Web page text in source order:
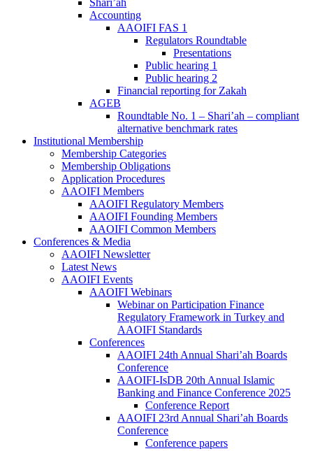
Shari’ah
Accounting
AAOIFI FAS 1
Regulators Roundtable
Presentations
Public hearing 1
Public hearing 2
Financial reporting for Zakah
AGEB
Roundtable No. 1 – Shari’ah – compliant
alternative benchmark rates
Institutional Membership
Membership Categories
Membership Obligations
Application Procedures
AAOIFI Members
AAOIFI Regulatory Members
AAOIFI Founding Members
AAOIFI Common Members
Conferences & Media
AAOIFI Newsletter
Latest News
AAOIFI Events
AAOIFI Webinars
Webinar on Participation Finance
Regulatory Framework in Turkey and
AAOIFI Standards
Conferences
AAOIFI 24th Annual Shari’ah Boards
Conference
AAOIFI-IsDB 20th Annual Islamic
Banking and Finance Conference 2025
Conference Report
AAOIFI 23rd Annual Shari’ah Boards
Conference
Conference papers